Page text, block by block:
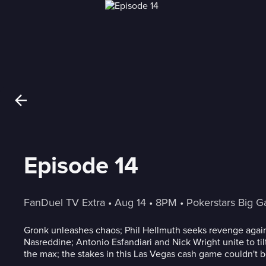
Episode 14
FanDuel TV Extra • Aug 14 • 8PM • Pokerstars Big
Gronk unleashes chaos; Phil Hellmuth seeks revenge
Nasreddine; Antonio Esfandiari and Nick Wright unite to
the max; the stakes in this Las Vegas cash game couldn't